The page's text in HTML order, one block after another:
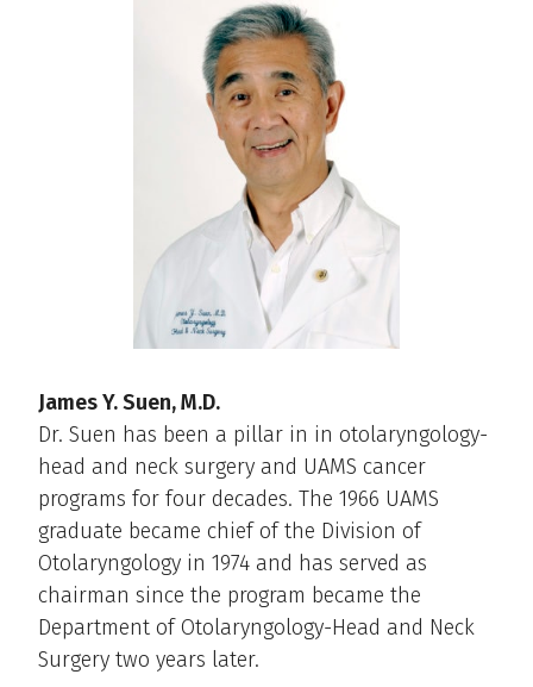
James Y. Suen, M.D.
Dr. Suen has been a pillar in in otolaryngology-
head and neck surgery and UAMS cancer
programs for four decades. The 1966 UAMS
graduate became chief of the Division of
Otolaryngology in 1974 and has served as
chairman since the program became the
Department of Otolaryngology-Head and Neck
Surgery two years later.